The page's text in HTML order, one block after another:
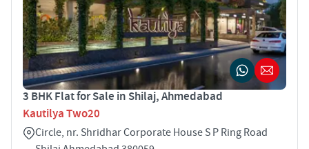
3 BHK Flat for Sale in Shilaj, Ahmedabad
Kautilya Two20
Circle, nr. Shridhar Corporate House S P Ring Road